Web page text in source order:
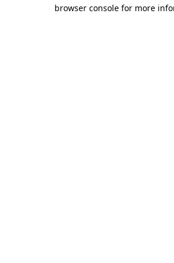
browser console for more